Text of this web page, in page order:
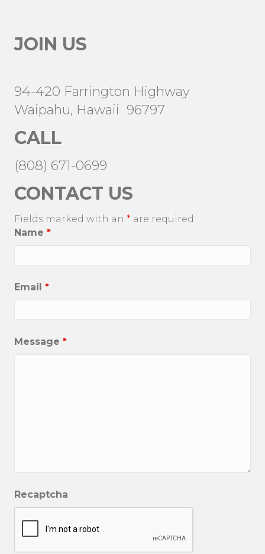
JOIN US
94-420 Farrington Highway
Waipahu, Hawaii 96797
CALL
(808) 671-0699
CONTACT US
Fields marked with an * are required
Name *
Email *
Message *
Recaptcha